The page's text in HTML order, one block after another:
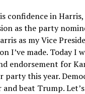
confidence in
as the party
as my Vice
I’ve made. Today I
endorsement for
party this year.
beat Trump.